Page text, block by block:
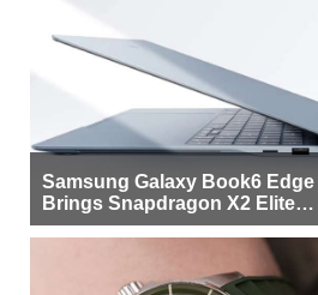
Samsung Galaxy Book6 Edge
Brings Snapdragon X2 Elite to
More Buyers